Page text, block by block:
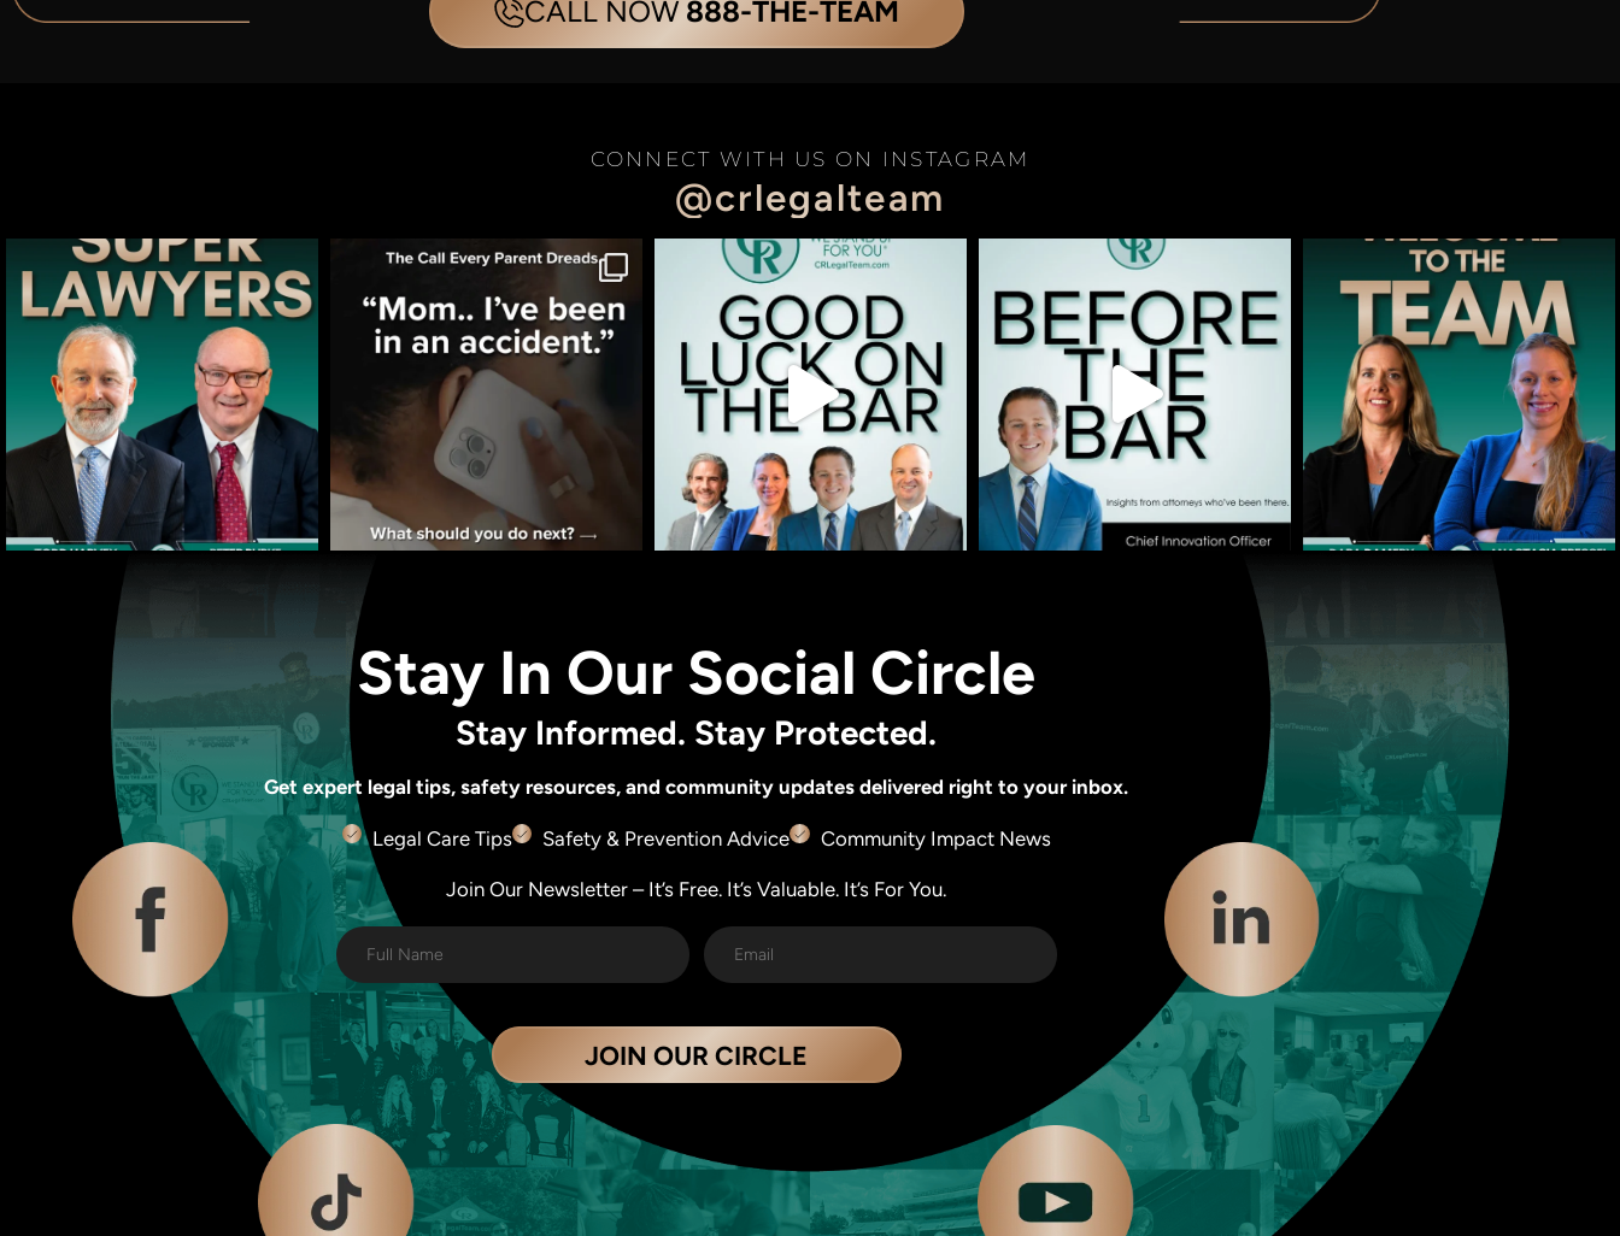
CALL NOW 888-THE-TEAM
CONNECT WITH US ON INSTAGRAM
@crlegalteam
Stay In Our Social Circle
Stay Informed. Stay Protected.
Get expert legal tips, safety resources, and community updates delivered right to your inbox.
Legal Care Tips Safety & Prevention Advice Community Impact News
Join Our Newsletter – It’s Free. It’s Valuable. It’s For You.
JOIN OUR CIRCLE